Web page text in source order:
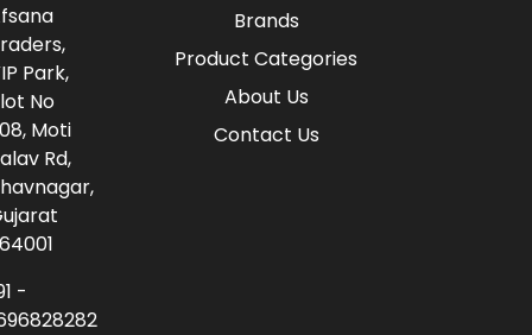
Brands
Product Categories
About Us
Contact Us
Park,
No
Moti
Rd,
-